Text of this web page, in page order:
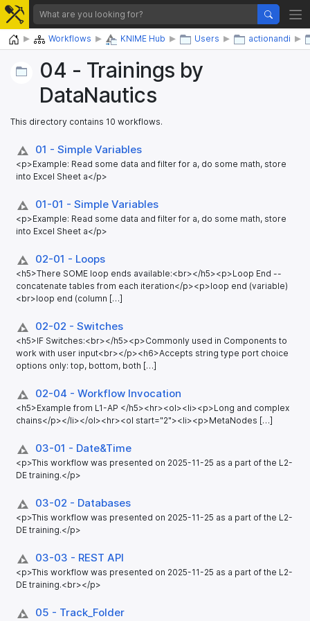
Home Workflows KNIME Hub Users actionandi
04 - Trainings by
DataNautics
This directory contains 10 workflows.
01 - Simple Variables
<p>Example: Read some data and filter for a, do some math, store
into Excel Sheet a</p>
01-01 - Simple Variables
<p>Example: Read some data and filter for a, do some math, store
into Excel Sheet a</p>
02-01 - Loops
<h5>There SOME loop ends available:<br></h5><p>Loop End --
concatenate tables from each iteration</p><p>loop end (variable)
<br>loop end (column […]
02-02 - Switches
<h5>IF Switches:<br></h5><p>Commonly used in Components to
work with user input<br></p><h6>Accepts string type port choice
options only: top, bottom, both […]
02-04 - Workflow Invocation
<h5>Example from L1-AP </h5><hr><ol><li><p>Long and complex
chains</p></li></ol><hr><ol start="2"><li><p>MetaNodes […]
03-01 - Date&Time
<p>This workflow was presented on 2025-11-25 as a part of the L2-
DE training.</p>
03-02 - Databases
<p>This workflow was presented on 2025-11-25 as a part of the L2-
DE training.</p>
03-03 - REST API
<p>This workflow was presented on 2025-11-25 as a part of the L2-
DE training.<br></p>
05 - Track_​Folder